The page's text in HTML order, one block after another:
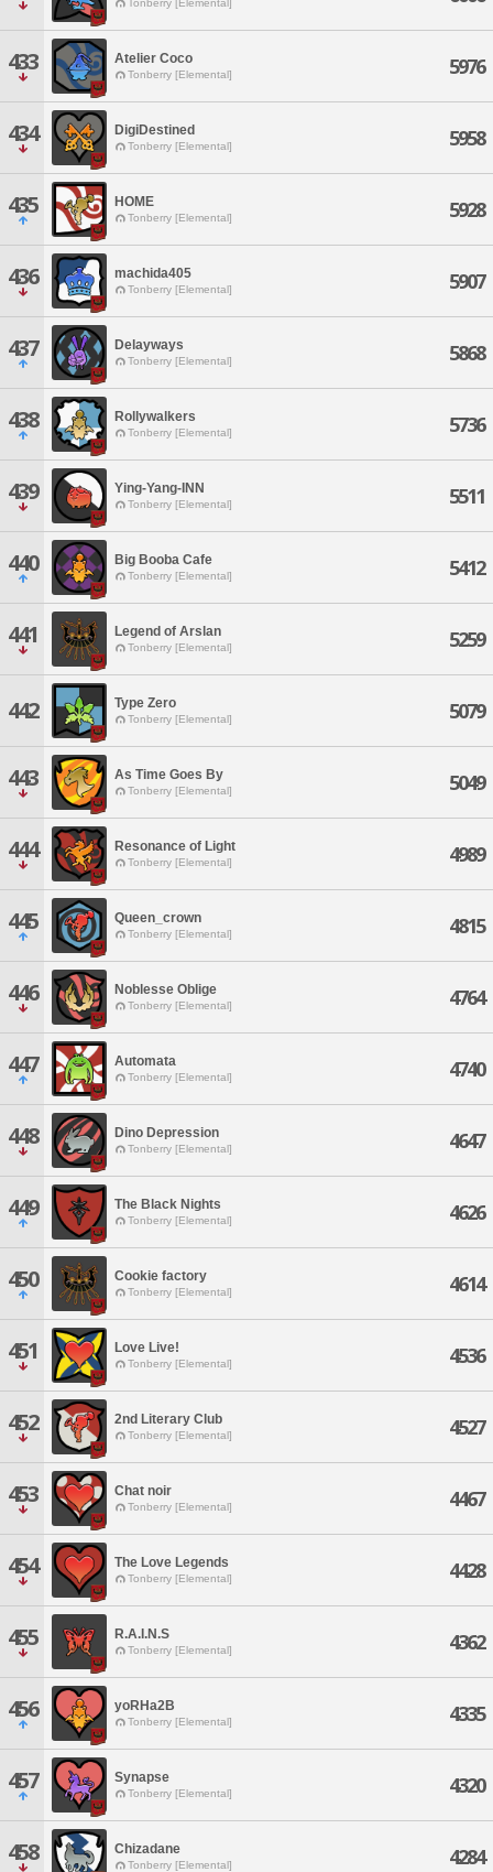
Tonberry [Elemental]
433 Atelier Coco
Tonberry [Elemental] 5976
434 DigiDestined
Tonberry [Elemental] 5958
435 HOME
Tonberry [Elemental] 5928
436 machida405
Tonberry [Elemental] 5907
437 Delayways
Tonberry [Elemental] 5868
438 Rollywalkers
Tonberry [Elemental] 5736
439 Ying-Yang-INN
Tonberry [Elemental] 5511
440 Big Booba Cafe
Tonberry [Elemental] 5412
441 Legend of Arslan
Tonberry [Elemental] 5259
442 Type Zero
Tonberry [Elemental] 5079
443 As Time Goes By
Tonberry [Elemental] 5049
444 Resonance of Light
Tonberry [Elemental] 4989
445 Queen_crown
Tonberry [Elemental] 4815
446 Noblesse Oblige
Tonberry [Elemental] 4764
447 Automata
Tonberry [Elemental] 4740
448 Dino Depression
Tonberry [Elemental] 4647
449 The Black Nights
Tonberry [Elemental] 4626
450 Cookie factory
Tonberry [Elemental] 4614
451 Love Live!
Tonberry [Elemental] 4536
452 2nd Literary Club
Tonberry [Elemental] 4527
453 Chat noir
Tonberry [Elemental] 4467
454 The Love Legends
Tonberry [Elemental] 4428
455 R.A.I.N.S
Tonberry [Elemental] 4362
456 yoRHa2B
Tonberry [Elemental] 4335
457 Synapse
Tonberry [Elemental] 4320
458 Chizadane
Tonberry [Elemental] 4284